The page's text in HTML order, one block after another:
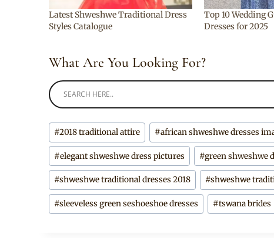
Latest Shweshwe Traditional Dress
Styles Catalogue
Top 10 Wedding
Dresses for 2025
What Are You Looking For?
Post
Tags:
#2018 traditional attire #african shweshwe dresses
#elegant shweshwe dress pictures #green shweshwe
#shweshwe traditional dresses 2018 #shweshwe
#sleeveless green seshoeshoe dresses #tswana brides